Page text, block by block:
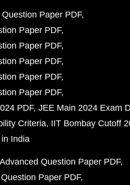
Paper PDF
Paper PDF
Paper PDF
Paper PDF
Paper PDF
Paper PDF
PDF JEE Main 2024 Exam
Criteria IIT Bombay Cutoff
India
Question Paper PDF
Paper PDF